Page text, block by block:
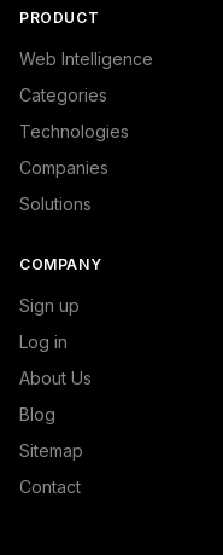
PRODUCT
Web Intelligence
Categories
Technologies
Companies
Solutions
COMPANY
Sign up
Log in
About Us
Blog
Sitemap
Contact